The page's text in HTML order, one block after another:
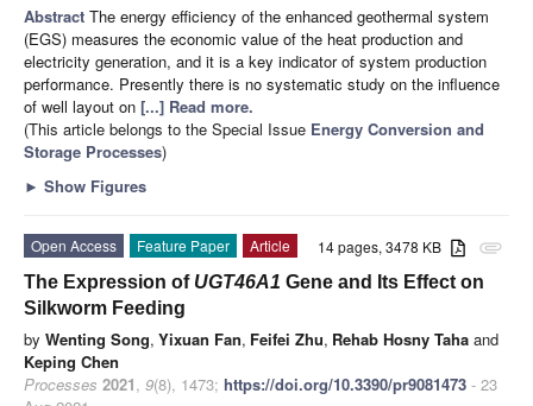
Abstract The energy efficiency of the enhanced geothermal system
(EGS) measures the economic value of the heat production and
electricity generation, and it is a key indicator of system production
performance. Presently there is no systematic study on the influence
of well layout on [...] Read more.
(This article belongs to the Special Issue Energy Conversion and
Storage Processes)
► Show Figures
attachment
14 pages, 3478 KB
Open Access Feature Paper
Article
The Expression of UGT46A1 Gene and Its Effect on
Silkworm Feeding
by Wenting Song, Yixuan Fan, Feifei Zhu, Rehab Hosny Taha and
Keping Chen
Processes 2021, 9(8), 1473; https://doi.org/10.3390/pr9081473 - 23